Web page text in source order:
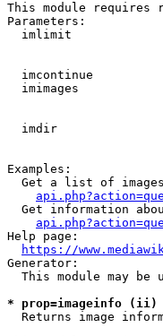
This module requires
Parameters:
imlimit
imcontinue
imimages
imdir
Examples:
Get a list of
Get information
Help page:
https://
Generator:
This module may be
* prop=imageinfo (ii)
Returns image